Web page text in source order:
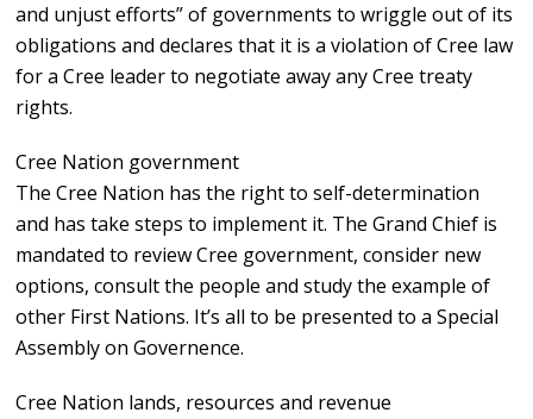
and unjust efforts” of governments to wriggle out of its
obligations and declares that it is a violation of Cree law
for a Cree leader to negotiate away any Cree treaty
rights.
Cree Nation government
The Cree Nation has the right to self-determination
and has take steps to implement it. The Grand Chief is
mandated to review Cree government, consider new
options, consult the people and study the example of
other First Nations. It’s all to be presented to a Special
Assembly on Governence.
Cree Nation lands, resources and revenue